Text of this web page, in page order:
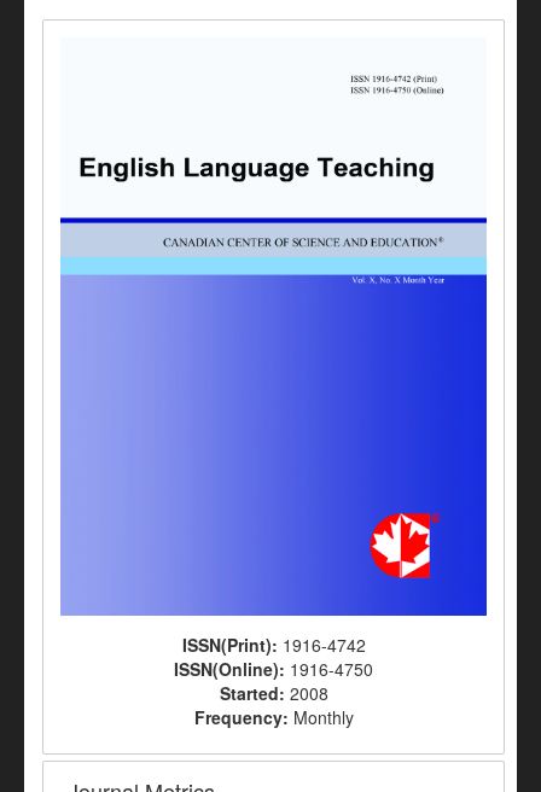
ISSN(Print): 1916-4742
ISSN(Online): 1916-4750
Started: 2008
Frequency: Monthly